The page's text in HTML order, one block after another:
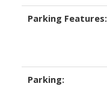
Parking Features:
Parking: